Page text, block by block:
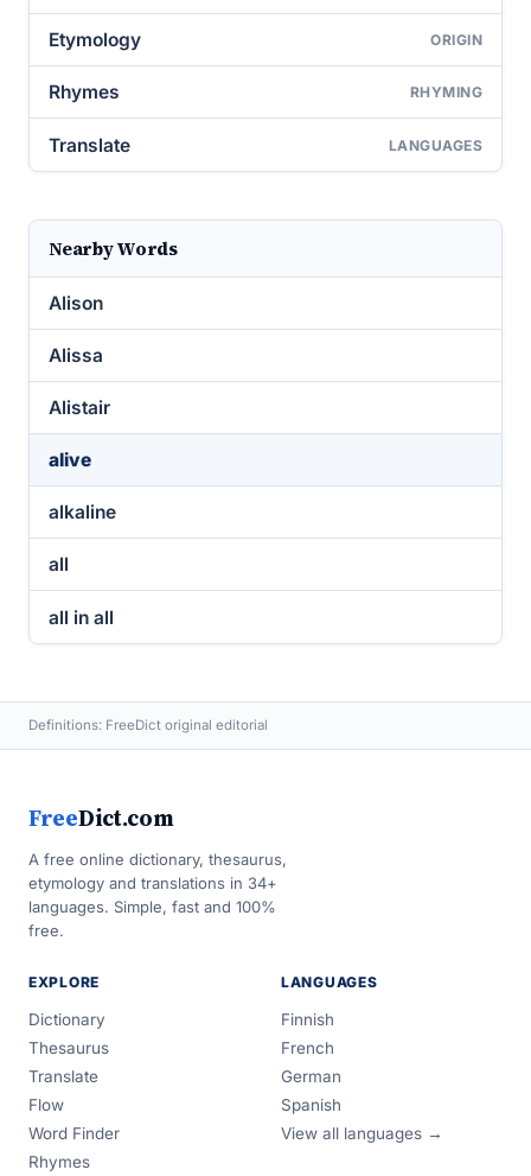
Etymology ORIGIN
Rhymes RHYMING
Translate LANGUAGES
Nearby Words
Alison
Alissa
Alistair
alive
alkaline
all
all in all
Definitions: FreeDict original editorial
FreeDict.com
A free online dictionary, thesaurus,
etymology and translations in 34+
languages. Simple, fast and 100%
free.
EXPLORE
Dictionary
Thesaurus
Translate
Flow
Word Finder
Rhymes
LANGUAGES
Finnish
French
German
Spanish
View all languages →